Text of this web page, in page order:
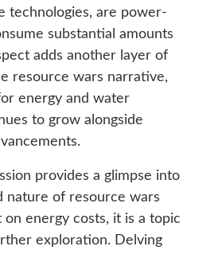
technologies, are power-
substantial amounts
adds another layer of
resource wars narrative,
energy and water
to grow alongside
provides a glimpse into
nature of resource wars
energy costs, it is a topic
exploration. Delving